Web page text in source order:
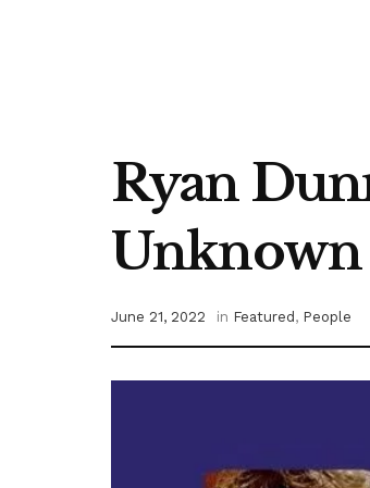
Ryan
Unknown
June 21, 2022 in Featured , People